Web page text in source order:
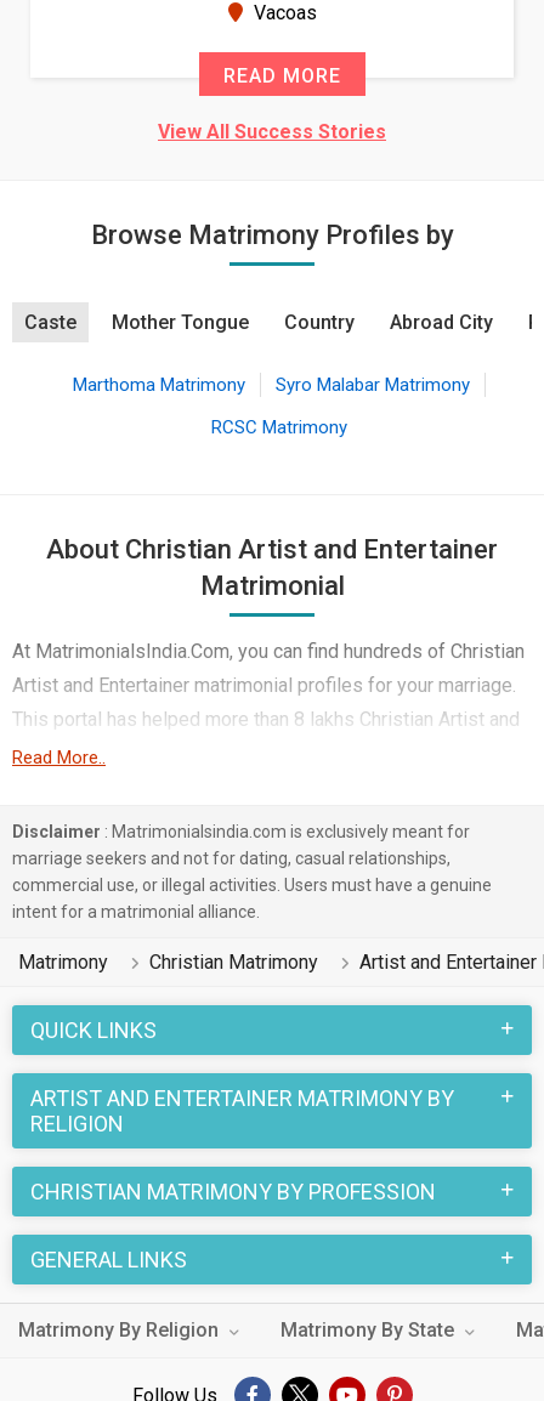
Vacoas
READ MORE
View All Success Stories
Browse Matrimony Profiles by
Caste Mother Tongue Country Abroad City
Marthoma Matrimony
Syro Malabar Matrimony
RCSC Matrimony
About Christian Artist and Entertainer
Matrimonial
At MatrimonialsIndia.Com, you can find hundreds of Christian
Artist and Entertainer matrimonial profiles for your marriage.
This portal has helped more than 8 lakhs Christian Artist and
Entertainer brides and Christian Artist and Entertainer Grooms
Malabar etc. in finding their true love. You can also browse
through the various Christian Matrimony profiles that are
Artist and Entertainer and speak English, Malayalam, Hindi on
this portal to put an end to your life partner search.
Christian marriages have a number of sacred rituals that
make this wedding a unique one. And when it is a Christian
Matrimony between a Artist and Entertainer Bride and a Artist
and Entertainer Groom, the excitement reaches its peak. You
can easily find the Christian Artist and Entertainer living in
different cities like Kottayam, Ernakulam on
MatrimonialsIndia.Com.
Read More..
Disclaimer : Matrimonialsindia.com is exclusively meant for
marriage seekers and not for dating, casual relationships,
commercial use, or illegal activities. Users must have a genuine
intent for a matrimonial alliance.
Matrimony Christian Matrimony Artist and Entertainer
QUICK LINKS
ARTIST AND ENTERTAINER MATRIMONY BY
RELIGION
CHRISTIAN MATRIMONY BY PROFESSION
GENERAL LINKS
Matrimony By Religion Matrimony By State
Follow Us